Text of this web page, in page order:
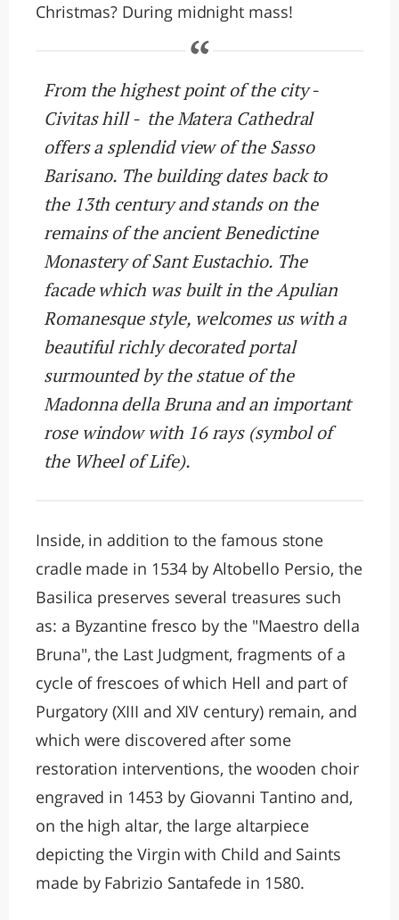
Christmas? During midnight mass!
From the highest point of the city -
Civitas hill - the Matera Cathedral
offers a splendid view of the Sasso
Barisano. The building dates back to
the 13th century and stands on the
remains of the ancient Benedictine
Monastery of Sant Eustachio. The
facade which was built in the Apulian
Romanesque style, welcomes us with a
beautiful richly decorated portal
surmounted by the statue of the
Madonna della Bruna and an important
rose window with 16 rays (symbol of
the Wheel of Life).
Inside, in addition to the famous stone
cradle made in 1534 by Altobello Persio, the
Basilica preserves several treasures such
as: a Byzantine fresco by the "Maestro della
Bruna", the Last Judgment, fragments of a
cycle of frescoes of which Hell and part of
Purgatory (XIII and XIV century) remain, and
which were discovered after some
restoration interventions, the wooden choir
engraved in 1453 by Giovanni Tantino and,
on the high altar, the large altarpiece
depicting the Virgin with Child and Saints
made by Fabrizio Santafede in 1580.